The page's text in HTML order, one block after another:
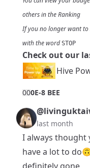
others in theRanking
If you no longer want
with the word STOP
Check out our
Hive
000E-8 BEE
last month
I always thought
have a lot to